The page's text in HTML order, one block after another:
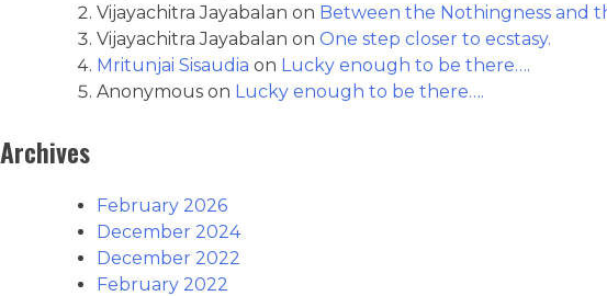
Vijayachitra Jayabalan on Between the Nothingness and
Vijayachitra Jayabalan on One step closer to ecstasy.
Mritunjai Sisaudia on Lucky enough to be there….
Anonymous on Lucky enough to be there….
Archives
February 2026
December 2024
December 2022
February 2022